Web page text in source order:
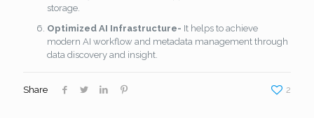
storage.
Optimized AI Infrastructure- It helps to achieve
modern AI workflow and metadata management through
data discovery and insight.
Share 2